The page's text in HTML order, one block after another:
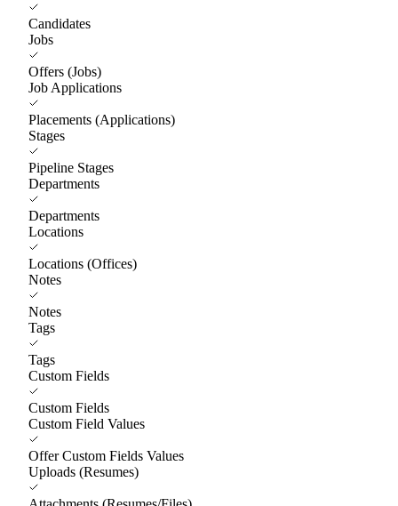
Candidates
Jobs
Offers (Jobs)
Job Applications
Placements (Applications)
Stages
Pipeline Stages
Departments
Departments
Locations
Locations (Offices)
Notes
Notes
Tags
Tags
Custom Fields
Custom Fields
Custom Field Values
Offer Custom Fields Values
Uploads (Resumes)